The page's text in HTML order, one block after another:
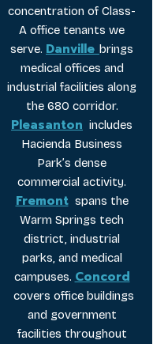
concentration of Class-
A office tenants we
serve. Danville brings
medical offices and
industrial facilities along
the 680 corridor.
Pleasanton includes
Hacienda Business
Park’s dense
commercial activity.
Fremontspans the
Warm Springs tech
district, industrial
parks, and medical
campuses. Concord
covers office buildings
and government
facilities throughout